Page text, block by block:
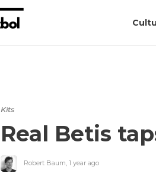
Kits
Real Betis
Robert Baum, 1 year ago